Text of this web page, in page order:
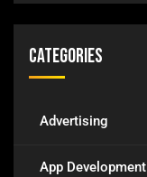
Categories
Advertising
App Development